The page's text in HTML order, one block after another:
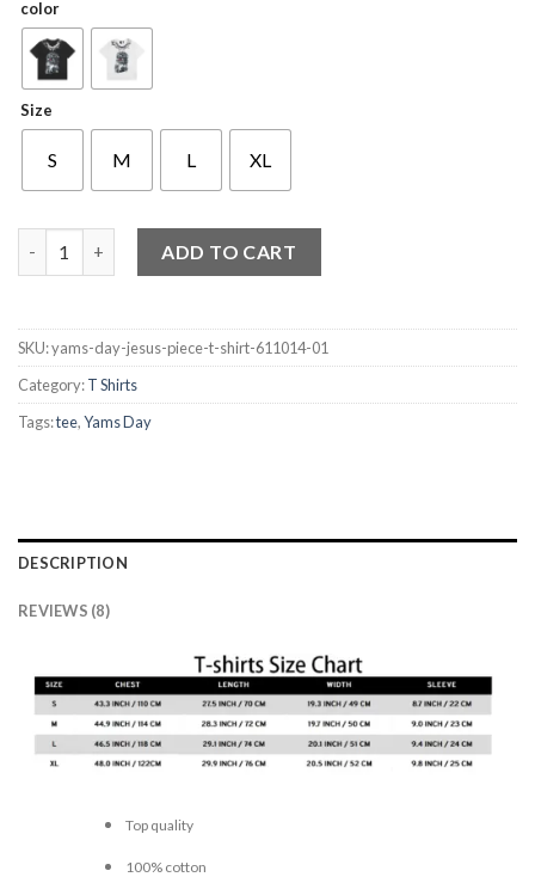
color
Size
S M L XL
ADD TO CART
SKU:yams-day-jesus-piece-t-shirt-611014-01
Category:T Shirts
Tags:tee,Yams Day
DESCRIPTION
REVIEWS (8)
Top quality
100% cotton